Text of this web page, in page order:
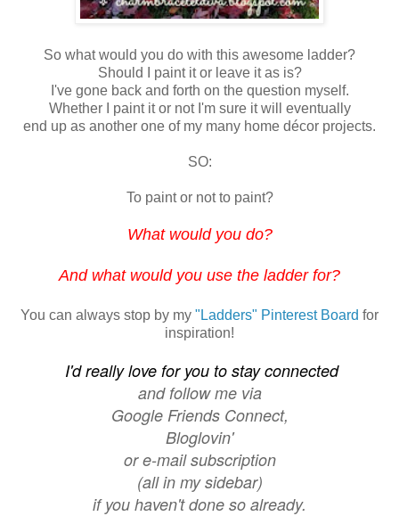
So what would you do with this awesome ladder?
Should I paint it or leave it as is?
I've gone back and forth on the question myself.
Whether I paint it or not I'm sure it will eventually
end up as another one of my many home décor projects.
SO:
To paint or not to paint?
What would you do?
And what would you use the ladder for?
You can always stop by my "Ladders" Pinterest Board for
inspiration!
I'd really love for you to stay connected
and follow me via
Google Friends Connect,
Bloglovin'
or e-mail subscription
(all in my sidebar)
if you haven't done so already.